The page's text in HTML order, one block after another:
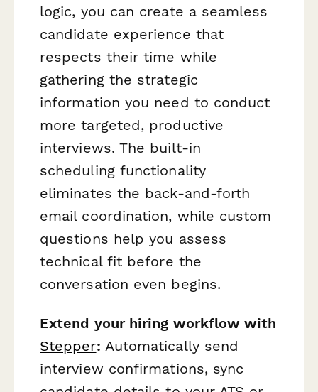
logic, you can create a seamless
candidate experience that
respects their time while
gathering the strategic
information you need to conduct
more targeted, productive
interviews. The built-in
scheduling functionality
eliminates the back-and-forth
email coordination, while custom
questions help you assess
technical fit before the
conversation even begins.
Extend your hiring workflow with
Stepper: Automatically send
interview confirmations, sync